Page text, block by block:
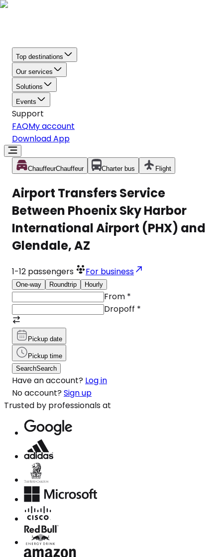
Top destinations
Our services
Solutions
Events
Support
FAQMy account
Download App
ChauffeurChauffeur Charter bus Flight
Airport Transfers Service
Between Phoenix Sky Harbor
International Airport (PHX) and
Glendale, AZ
1-12 passengers For business
One-way Roundtrip Hourly
From *
Dropoff *
Pickup date
Pickup time
SearchSearch
Have an account? Log in
No account? Sign up
Trusted by professionals at